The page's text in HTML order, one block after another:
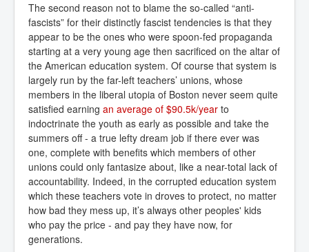
The second reason not to blame the so-called “anti-
fascists” for their distinctly fascist tendencies is that they
appear to be the ones who were spoon-fed propaganda
starting at a very young age then sacrificed on the altar of
the American education system. Of course that system is
largely run by the far-left teachers’ unions, whose
members in the liberal utopia of Boston never seem quite
satisfied earning an average of $90.5k/year to
indoctrinate the youth as early as possible and take the
summers off - a true lefty dream job if there ever was
one, complete with benefits which members of other
unions could only fantasize about, like a near-total lack of
accountability. Indeed, in the corrupted education system
which these teachers vote in droves to protect, no matter
how bad they mess up, it’s always other peoples' kids
who pay the price - and pay they have now, for
generations.